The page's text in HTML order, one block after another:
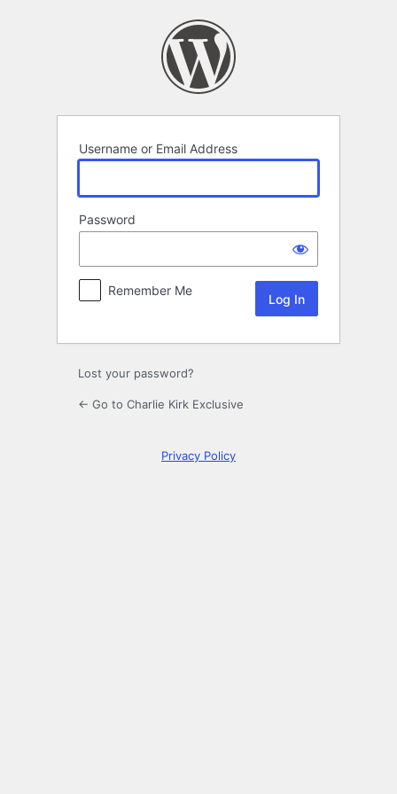
Username or Email Address
Password
Remember Me
Lost your password?
← Go to Charlie Kirk Exclusive
Privacy Policy